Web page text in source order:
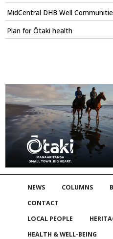
MidCentral DHB Well
Plan for Ōtaki health
NEWS COLUMNS
CONTACT
LOCAL PEOPLE
HEALTH & WELL-BEING